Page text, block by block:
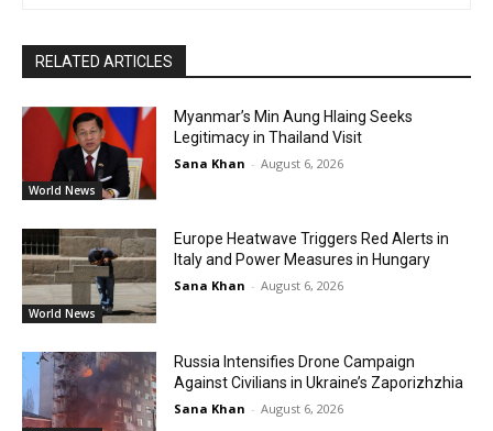
RELATED ARTICLES
World News
Myanmar’s Min Aung Hlaing Seeks
Legitimacy in Thailand Visit
Sana Khan - August 6, 2026
World News
Europe Heatwave Triggers Red Alerts in
Italy and Power Measures in Hungary
Sana Khan - August 6, 2026
Russia Intensifies Drone Campaign
Against Civilians in Ukraine’s Zaporizhzhia
Sana Khan - August 6, 2026